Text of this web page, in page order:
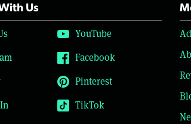
Us
YouTube
Facebook
Pinterest
TikTok